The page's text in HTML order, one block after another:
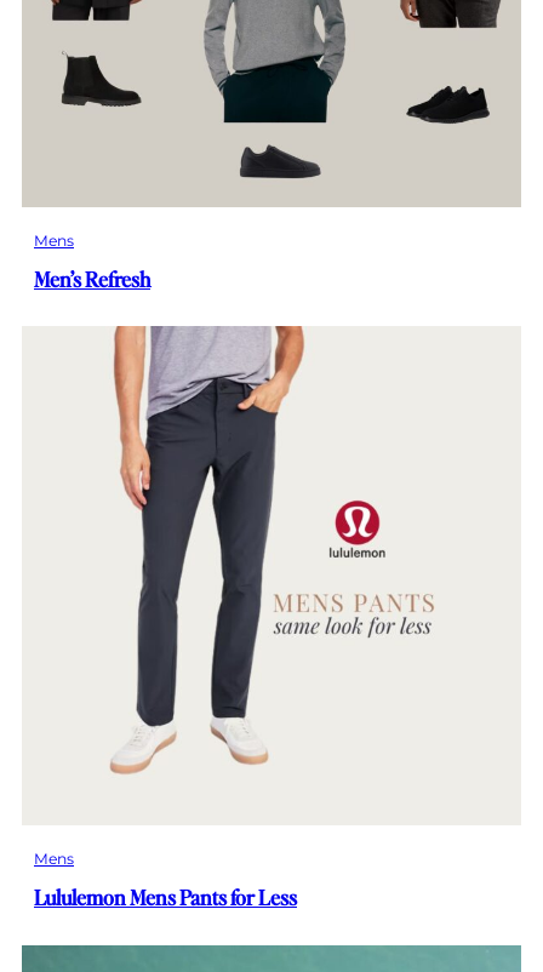
Mens
Men’s Refresh
Mens
Lululemon Mens Pants for Less